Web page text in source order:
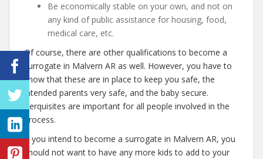
Be economically stable on your own, and not on
any kind of public assistance for housing, food,
medical care, etc.
Of course, there are other qualifications to become a
surrogate in Malvern AR as well. However, you have to
know that these are in place to keep you safe, the
intended parents very safe, and the baby secure.
Perquisites are important for all people involved in the
process.
If you intend to become a surrogate in Malvern AR, you
should not want to have any more kids to add to your